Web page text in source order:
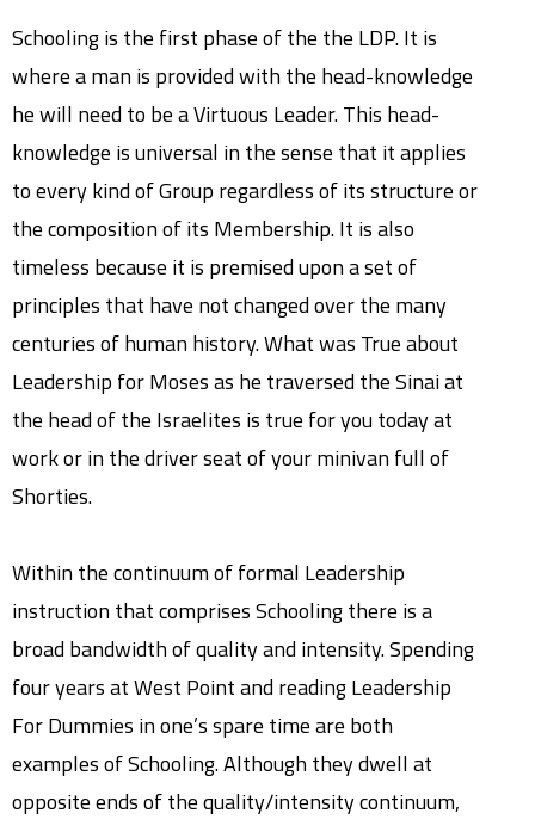
Schooling is the first phase of the the LDP. It is
where a man is provided with the head-knowledge
he will need to be a Virtuous Leader. This head-
knowledge is universal in the sense that it applies
to every kind of Group regardless of its structure or
the composition of its Membership. It is also
timeless because it is premised upon a set of
principles that have not changed over the many
centuries of human history. What was True about
Leadership for Moses as he traversed the Sinai at
the head of the Israelites is true for you today at
work or in the driver seat of your minivan full of
Shorties.
Within the continuum of formal Leadership
instruction that comprises Schooling there is a
broad bandwidth of quality and intensity. Spending
four years at West Point and reading Leadership
For Dummies in one’s spare time are both
examples of Schooling. Although they dwell at
opposite ends of the quality/intensity continuum,